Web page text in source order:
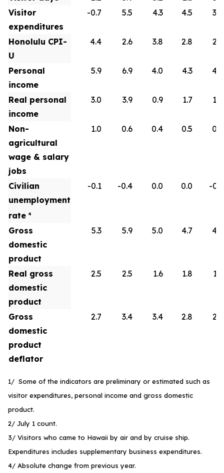
Visitor
expenditures
-0.7 5.5 4.3 4.5 3.0
Honolulu CPI-
U
4.4 2.6 3.8 2.8 2.6
Personal
income
5.9 6.9 4.0 4.3 4.2
Real personal
income
3.0 3.9 0.9 1.7 1.8
Non-
agricultural
wage & salary
jobs
1.0 0.6 0.4 0.5 0.6
Civilian
unemployment
rate 4
-0.1 -0.4 0.0 0.0 -0.1
Gross
domestic
product
5.3 5.9 5.0 4.7 4.5
Real gross
domestic
product
2.5 2.5 1.6 1.8 1.9
Gross
domestic
product
deflator
2.7 3.4 3.4 2.8 2.6
1/ Some of the indicators are preliminary or estimated such as
visitor expenditures, personal income and gross domestic
product.
2/ July 1 count.
3/ Visitors who came to Hawaii by air and by cruise ship.
Expenditures includes supplementary business expenditures.
4/ Absolute change from previous year.